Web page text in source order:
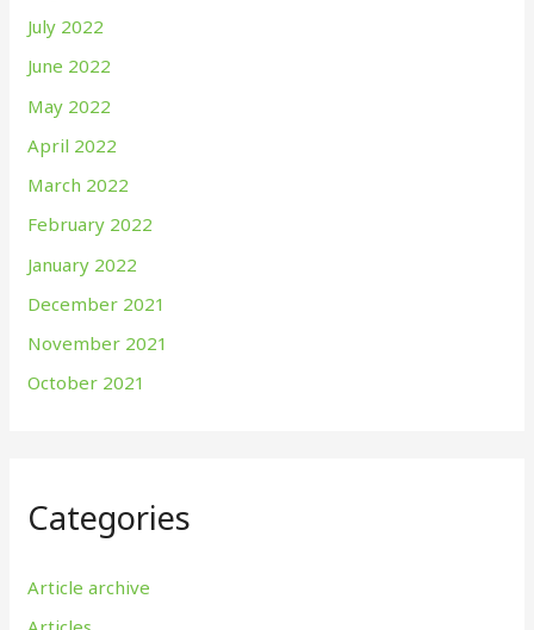
July 2022
June 2022
May 2022
April 2022
March 2022
February 2022
January 2022
December 2021
November 2021
October 2021
Categories
Article archive